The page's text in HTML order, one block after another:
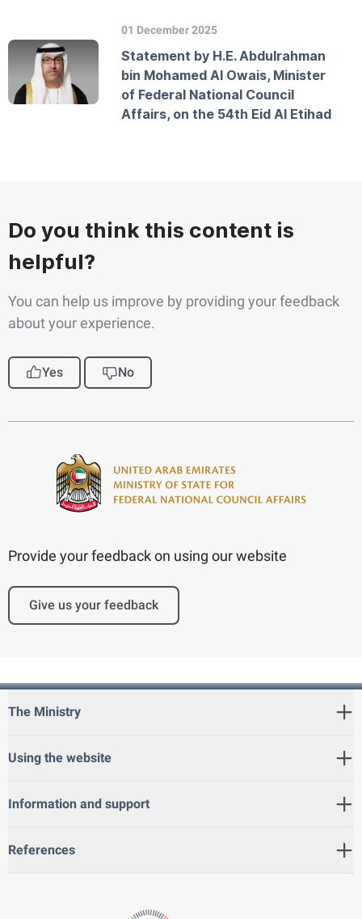
01 December 2025
Statement by H.E. Abdulrahman
bin Mohamed Al Owais, Minister
of Federal National Council
Affairs, on the 54th Eid Al Etihad
Do you think this content is
helpful?
You can help us improve by providing your feedback
about your experience.
Yes No
Provide your feedback on using our website
Give us your feedback
The Ministry
Using the website
Information and support
References